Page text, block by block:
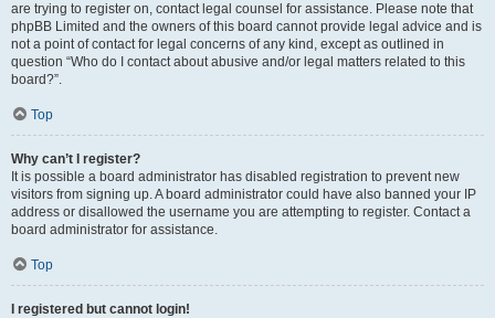
are trying to register on, contact legal counsel for assistance. Please note that
phpBB Limited and the owners of this board cannot provide legal advice and is
not a point of contact for legal concerns of any kind, except as outlined in
question “Who do I contact about abusive and/or legal matters related to this
board?”.
Top
Why can’t I register?
It is possible a board administrator has disabled registration to prevent new
visitors from signing up. A board administrator could have also banned your IP
address or disallowed the username you are attempting to register. Contact a
board administrator for assistance.
Top
I registered but cannot login!